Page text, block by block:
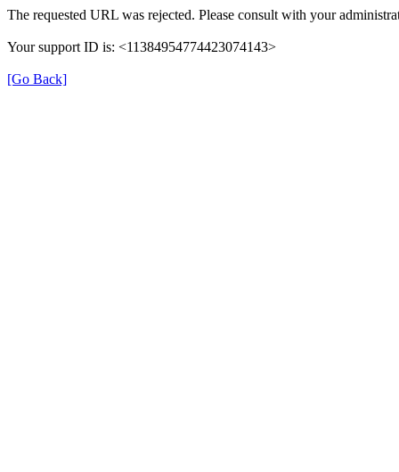
The requested URL was rejected. Please consult with your
Your support ID is: <11384954774423074143>
[Go Back]